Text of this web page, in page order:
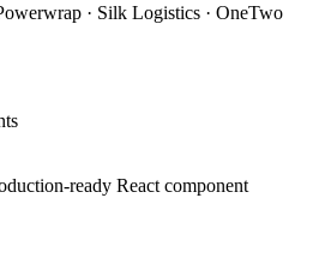
· Silk Logistics · OneTwo
ready React component